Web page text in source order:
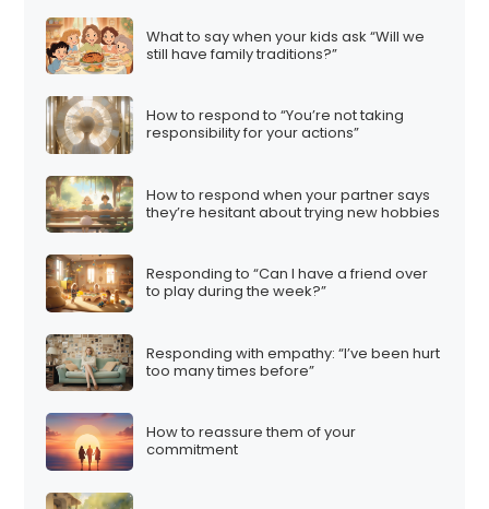
What to say when your kids ask “Will we
still have family traditions?”
How to respond to “You’re not taking
responsibility for your actions”
How to respond when your partner says
they’re hesitant about trying new hobbies
Responding to “Can I have a friend over
to play during the week?”
Responding with empathy: “I’ve been hurt
too many times before”
How to reassure them of your
commitment